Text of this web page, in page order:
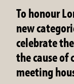
To honour
new
celebrate
the cause of
meeting